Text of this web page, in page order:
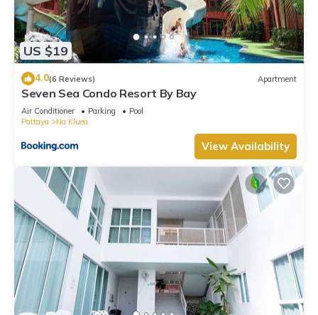
US $19
4.0(6 Reviews) Apartment
Seven Sea Condo Resort By Bay
Air Conditioner Parking
Pool
Pattaya
Na Kluea
View Availability